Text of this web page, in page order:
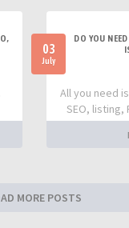
03
July
DO YOU
All you need
SEO, listing,
MORE POSTS